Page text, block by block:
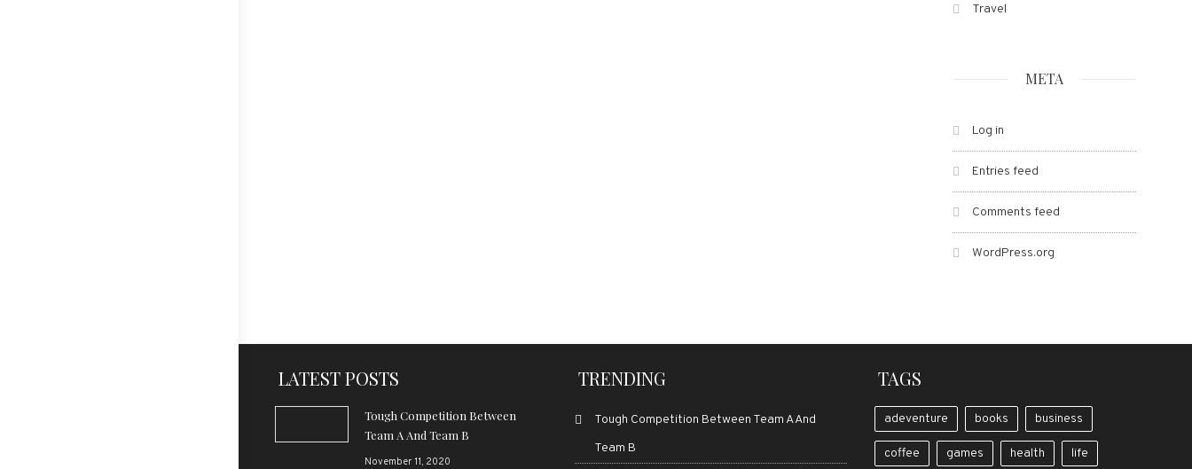
Travel
META
Log in
Entries feed
Comments feed
WordPress.org
LATEST POSTS
Tough Competition Between
Team A And Team B
November 11, 2020
TRENDING
Tough Competition Between Team A And
Team B
TAGS
adeventure books business
coffee games health life